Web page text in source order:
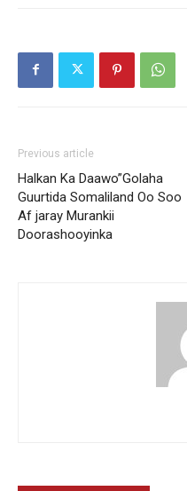
Previous article
Halkan Ka Daawo”Golaha
Guurtida Somaliland Oo Soo
Af jaray Murankii
Doorashooyinka